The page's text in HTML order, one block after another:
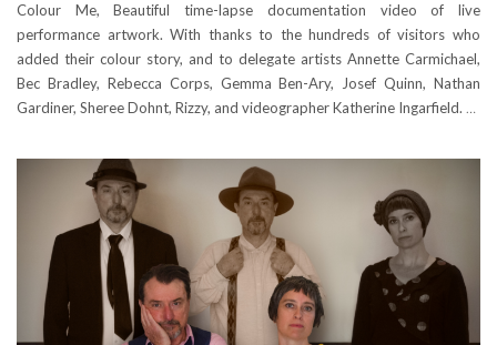
Colour Me, Beautiful time-lapse documentation video of live
performance artwork. With thanks to the hundreds of visitors who
added their colour story, and to delegate artists Annette Carmichael,
Bec Bradley, Rebecca Corps, Gemma Ben-Ary, Josef Quinn, Nathan
Gardiner, Sheree Dohnt, Rizzy, and videographer Katherine Ingarfield. …